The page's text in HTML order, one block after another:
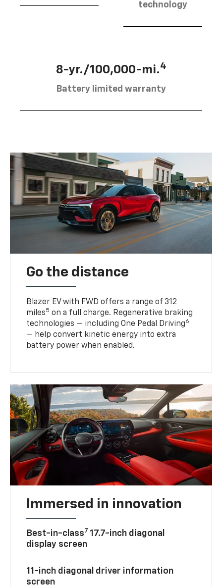
technology
8-yr./100,000-mi.4
Battery limited warranty
Go the distance
Blazer EV with FWD offers a range of 312
miles5 on a full charge. Regenerative braking
technologies — including One Pedal Driving6
— help convert kinetic energy into extra
battery power when enabled.
Immersed in innovation
Best-in-class7 17.7-inch diagonal
display screen
11-inch diagonal driver information
screen